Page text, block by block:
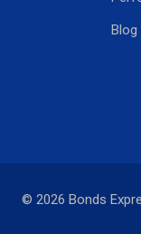
Blog
© 2026 Bonds